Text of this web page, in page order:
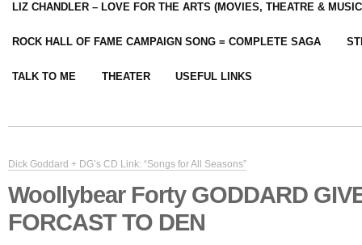
LIZ CHANDLER – LOVE FOR THE ARTS (MOVIES, THEATRE &
ROCK HALL OF FAME CAMPAIGN SONG = COMPLETE SAGA
TALK TO ME THEATER USEFUL LINKS
Dick Goddard + DG’s CD Link: “Songs for All Seasons”
Woollybear Forty GODDARD
FORCAST TO DEN